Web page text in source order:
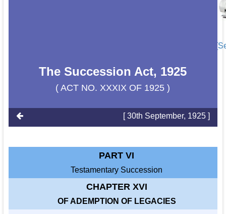
The Succession Act, 1925
( ACT NO. XXXIX OF 1925 )
[ 30th September, 1925 ]
PART VI
Testamentary Succession
CHAPTER XVI
OF ADEMPTION OF LEGACIES